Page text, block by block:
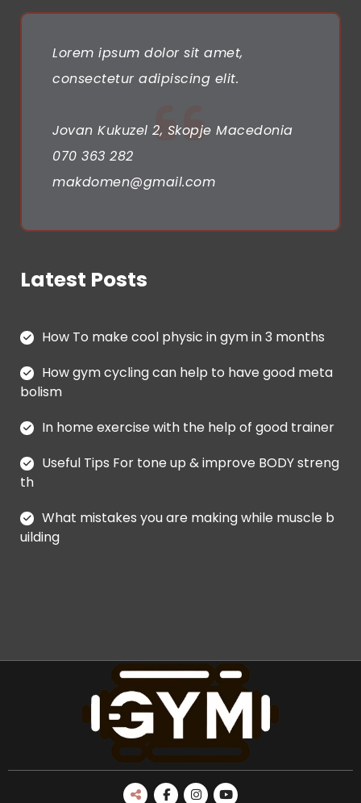
v
i
g
a
i
Lorem ipsum dolor sit amet,
consectetur adipiscing elit.
Jovan Kukuzel 2, Skopje Macedonia
070 363 282
makdomen@gmail.com
Latest Posts
How To make cool physic in gym in 3 months
How gym cycling can help to have good meta
bolism
In home exercise with the help of good trainer
Useful Tips For tone up & improve BODY streng
th
What mistakes you are making while muscle b
uilding